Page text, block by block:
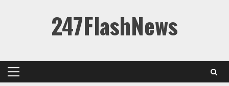
247FlashNews
Primary